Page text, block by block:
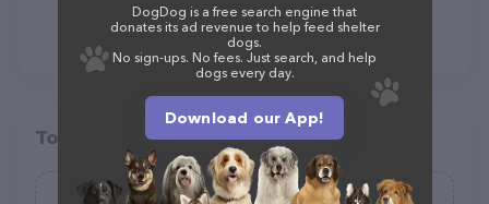
Top pet providers in your area
DogDog is a free search engine that
donates its ad revenue to help feed shelter
dogs.
No sign-ups. No fees. Just search, and help
dogs every day.
Download our App!